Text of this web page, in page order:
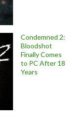
Condemned 2:
Bloodshot
Finally Comes
to PC After 18
Years